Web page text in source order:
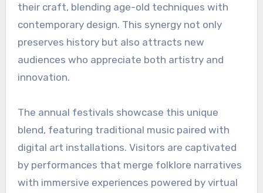
their craft, blending age-old techniques with
contemporary design. This synergy not only
preserves history but also attracts new
audiences who appreciate both artistry and
innovation.
The annual festivals showcase this unique
blend, featuring traditional music paired with
digital art installations. Visitors are captivated
by performances that merge folklore narratives
with immersive experiences powered by virtual